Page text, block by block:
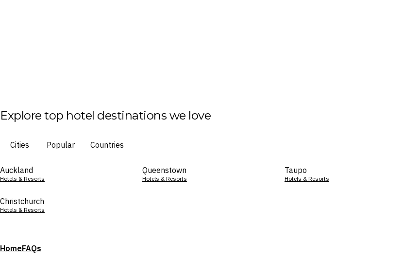
Explore top hotel destinations we love
Cities Popular Countries
Auckland
Hotels & Resorts
Queenstown
Hotels & Resorts
Taupo
Hotels & Resorts
Christchurch
Hotels & Resorts
HomeFAQs